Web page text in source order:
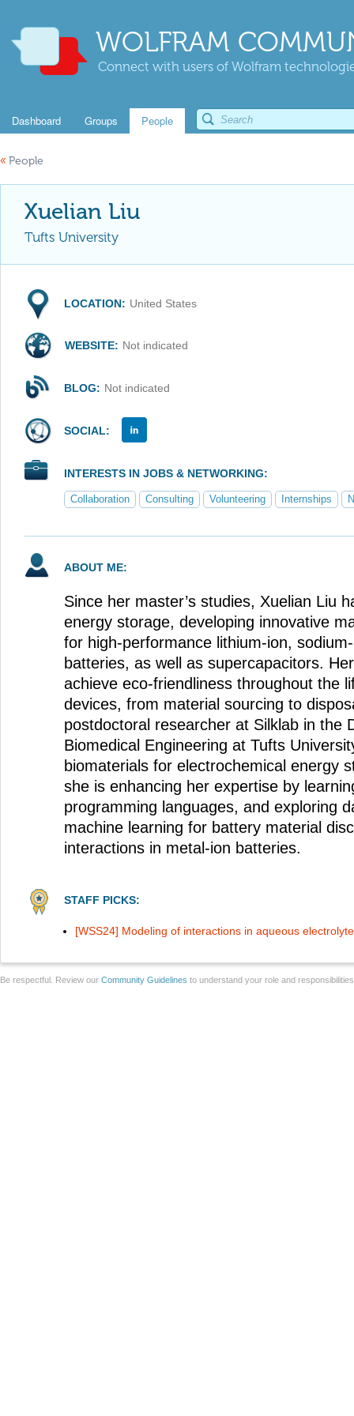
WOLFRAM
Connect with users of Wolfram
Dashboard Groups People
« People
Xuelian Liu
Tufts University
LOCATION: United States
WEBSITE: Not indicated
BLOG: Not indicated
SOCIAL:
INTERESTS IN JOBS & NETWORKING:
Collaboration Consulting Volunteering Internships
ABOUT ME:
Since her master’s studies, Xuelian Liu
energy storage, developing innovative
for high-performance lithium-ion,
batteries, as well as supercapacitors.
achieve eco-friendliness throughout the
devices, from material sourcing to
postdoctoral researcher at Silklab in the
Biomedical Engineering at Tufts
biomaterials for electrochemical energy
she is enhancing her expertise by
programming languages, and exploring
machine learning for battery material
interactions in metal-ion batteries.
STAFF PICKS:
[WSS24] Modeling of interactions in aqueous
Be respectful. Review our Community Guidelines to understand your role and